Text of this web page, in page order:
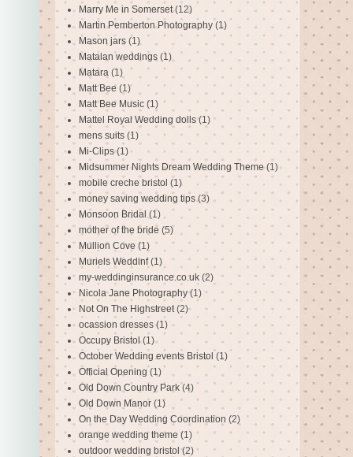
Marry Me in Somerset (12)
Martin Pemberton Photography (1)
Mason jars (1)
Matalan weddings (1)
Matara (1)
Matt Bee (1)
Matt Bee Music (1)
Mattel Royal Wedding dolls (1)
mens suits (1)
Mi-Clips (1)
Midsummer Nights Dream Wedding Theme (1)
mobile creche bristol (1)
money saving wedding tips (3)
Monsoon Bridal (1)
mother of the bride (5)
Mullion Cove (1)
Muriels Weddinf (1)
my-weddinginsurance.co.uk (2)
Nicola Jane Photography (1)
Not On The Highstreet (2)
ocassion dresses (1)
Occupy Bristol (1)
October Wedding events Bristol (1)
Official Opening (1)
Old Down Country Park (4)
Old Down Manor (1)
On the Day Wedding Coordination (2)
orange wedding theme (1)
outdoor wedding bristol (2)